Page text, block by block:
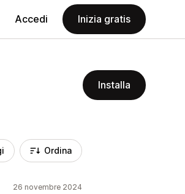
Accedi Inizia gratis
Installa
Ordina
26 novembre 2024